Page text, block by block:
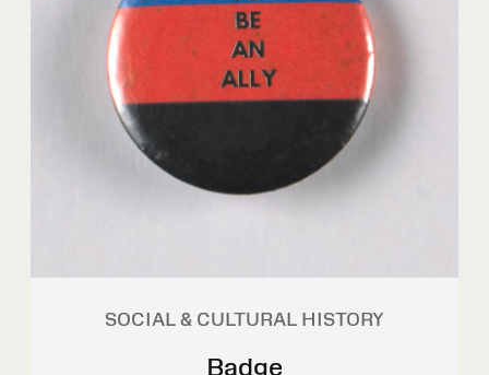
SOCIAL & CULTURAL HISTORY
Badge